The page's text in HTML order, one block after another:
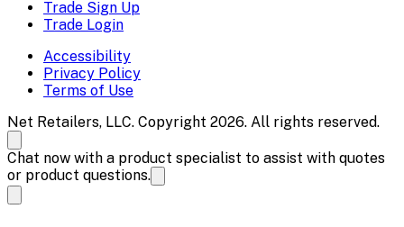
Trade Sign Up
Trade Login
Accessibility
Privacy Policy
Terms of Use
Net Retailers, LLC. Copyright 2026. All rights reserved.
Chat now with a product specialist to assist with quotes
or product questions.